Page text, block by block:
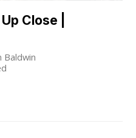
Close |
Baldwin